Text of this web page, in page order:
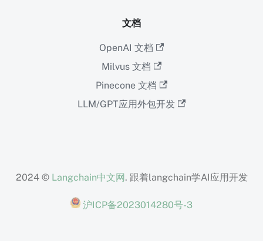
文档
OpenAI 文档
Milvus 文档
Pinecone 文档
LLM/GPT应用外包开发
2024 © Langchain中文网. 跟着langchain学AI应用开发
沪ICP备2023014280号-3